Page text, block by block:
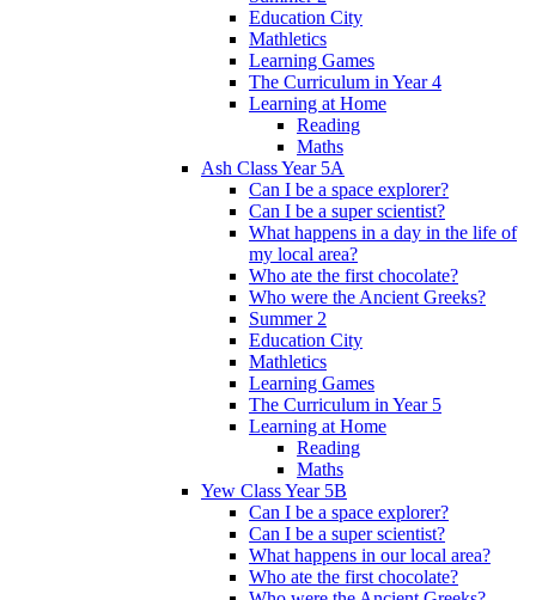
Education City
Mathletics
Learning Games
The Curriculum in Year 4
Learning at Home
Reading
Maths
Ash Class Year 5A
Can I be a space explorer?
Can I be a super scientist?
What happens in a day in the life of
my local area?
Who ate the first chocolate?
Who were the Ancient Greeks?
Summer 2
Education City
Mathletics
Learning Games
The Curriculum in Year 5
Learning at Home
Reading
Maths
Yew Class Year 5B
Can I be a space explorer?
Can I be a super scientist?
What happens in our local area?
Who ate the first chocolate?